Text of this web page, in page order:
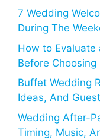
7 Wedding
During The
How to Evaluate
Before Choosing
Buffet Wedding
Ideas, And
Wedding After-
Timing, Music,